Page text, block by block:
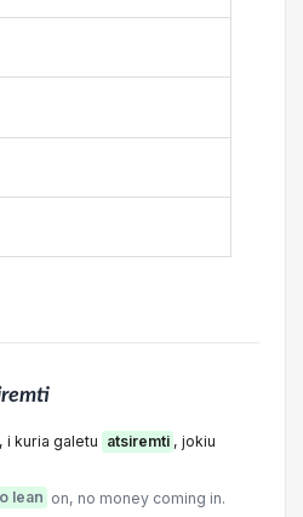
i kuria galetu atsiremti , jokiu
lean on, no money coming in.